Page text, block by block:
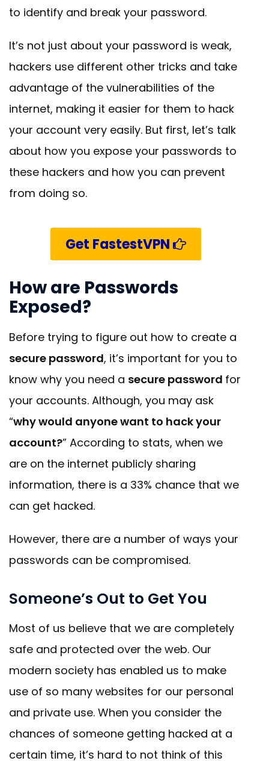
to identify and break your password.
It’s not just about your password is weak,
hackers use different other tricks and take
advantage of the vulnerabilities of the
internet, making it easier for them to hack
your account very easily. But first, let’s talk
about how you expose your passwords to
these hackers and how you can prevent
from doing so.
Get FastestVPN
How are Passwords
Exposed?
Before trying to figure out how to create a
secure password, it’s important for you to
know why you need a secure password for
your accounts. Although, you may ask
“why would anyone want to hack your
account?” According to stats, when we
are on the internet publicly sharing
information, there is a 33% chance that we
can get hacked.
However, there are a number of ways your
passwords can be compromised.
Someone’s Out to Get You
Most of us believe that we are completely
safe and protected over the web. Our
modern society has enabled us to make
use of so many websites for our personal
and private use. When you consider the
chances of someone getting hacked at a
certain time, it’s hard to not think of this